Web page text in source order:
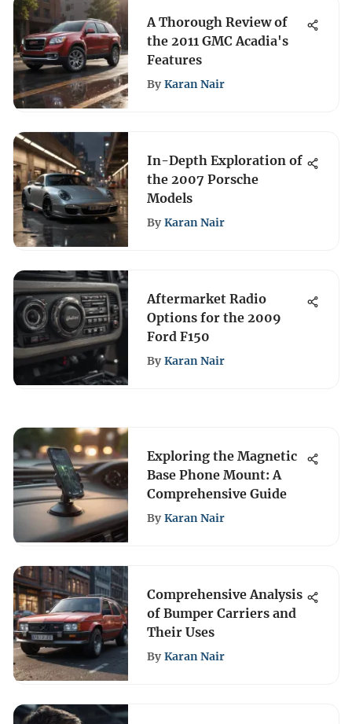
A Thorough Review of
the 2011 GMC Acadia's
Features
By Karan Nair
In-Depth Exploration of
the 2007 Porsche
Models
By Karan Nair
Aftermarket Radio
Options for the 2009
Ford F150
By Karan Nair
Exploring the Magnetic
Base Phone Mount: A
Comprehensive Guide
By Karan Nair
Comprehensive Analysis
of Bumper Carriers and
Their Uses
By Karan Nair